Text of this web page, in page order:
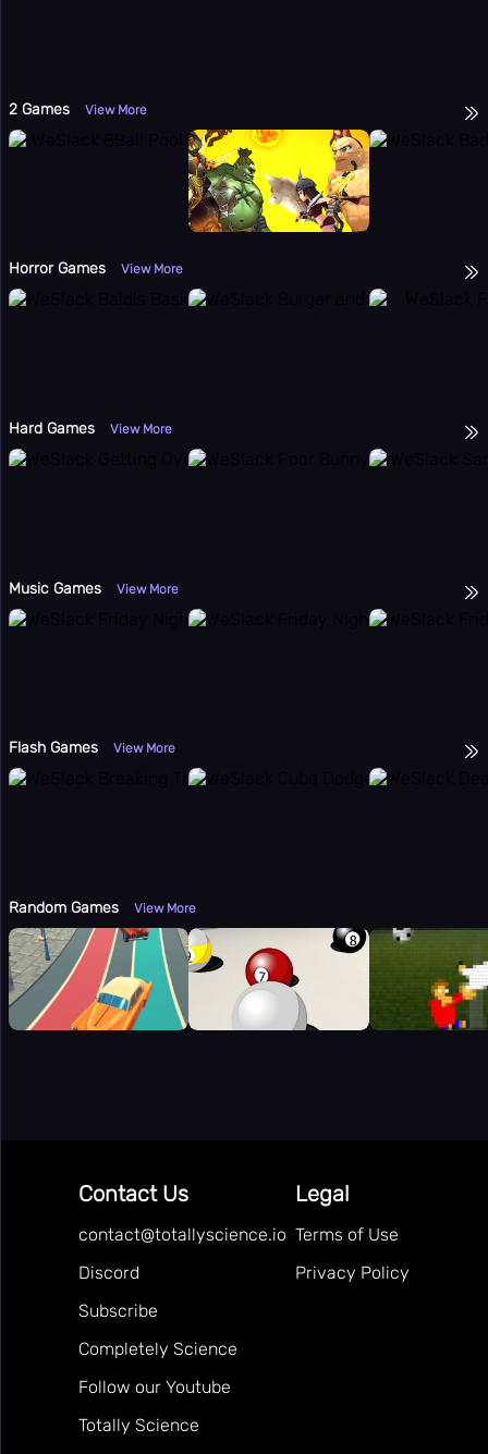
2 Games View More
Horror Games View More
Hard Games View More
Music Games View More
Flash Games View More
Random Games View More
Contact Us
contact@totallyscience.io
Discord
Subscribe
Completely Science
Follow our Youtube
Totally Science
Legal
Terms of Use
Privacy Policy